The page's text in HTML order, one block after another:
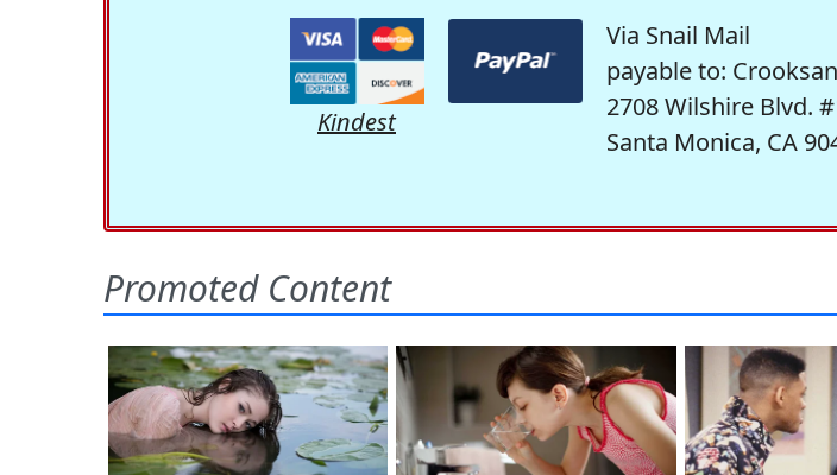
Kindest
Via Snail Mail
payable to:
2708 Wilshire Blvd.
Santa Monica, CA